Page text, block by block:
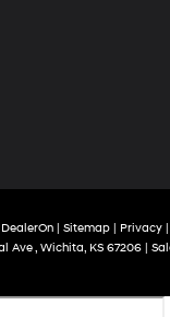
DealerOn| Sitemap| Privacy|
Ave ,Wichita,KS67206|